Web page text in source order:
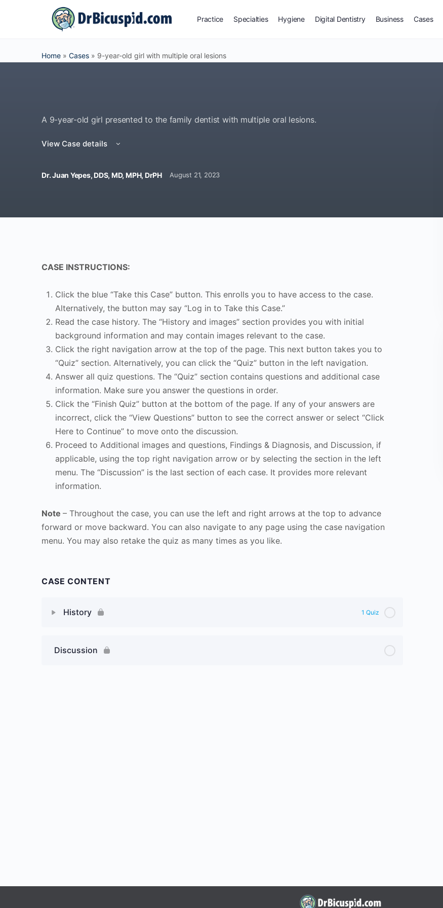
Practice Specialties Hygiene Digital Dentistry Business Cases
Home » Cases » 9-year-old girl with multiple oral lesions
A 9-year-old girl presented to the family dentist with multiple oral lesions.
View Case details
Dr. Juan Yepes, DDS, MD, MPH, DrPHAugust 21, 2023
CASE INSTRUCTIONS:
Click the blue “Take this Case” button. This enrolls you to have access to the case.
Alternatively, the button may say “Log in to Take this Case.”
Read the case history. The “History and images” section provides you with initial
background information and may contain images relevant to the case.
Click the right navigation arrow at the top of the page. This next button takes you to
“Quiz” section. Alternatively, you can click the “Quiz” button in the left navigation.
Answer all quiz questions. The “Quiz” section contains questions and additional case
information. Make sure you answer the questions in order.
Click the “Finish Quiz” button at the bottom of the page. If any of your answers are
incorrect, click the “View Questions” button to see the correct answer or select “Click
Here to Continue” to move onto the discussion.
Proceed to Additional images and questions, Findings & Diagnosis, and Discussion, if
applicable, using the top right navigation arrow or by selecting the section in the left
menu. The “Discussion” is the last section of each case. It provides more relevant
information.
Note – Throughout the case, you can use the left and right arrows at the top to advance
forward or move backward. You can also navigate to any page using the case navigation
menu. You may also retake the quiz as many times as you like.
CASE CONTENT
History 1 Quiz
Discussion